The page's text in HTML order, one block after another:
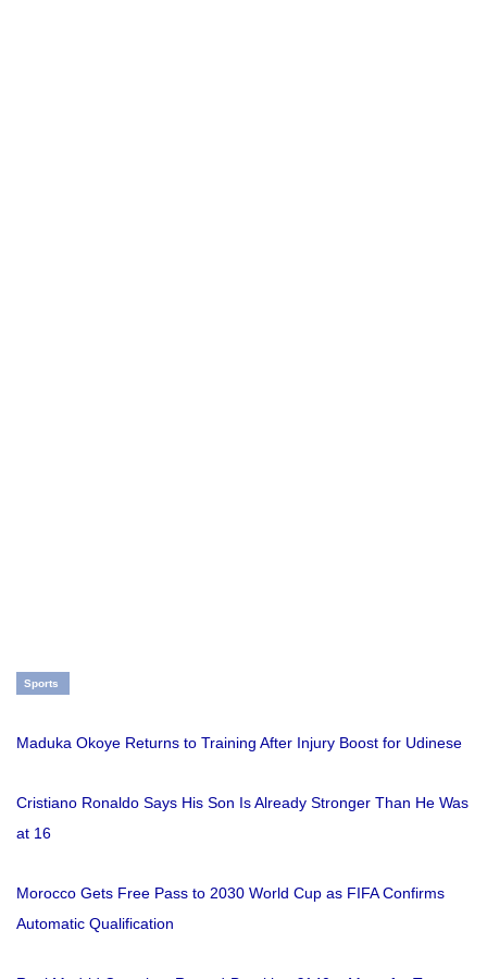
Sports
Maduka Okoye Returns to Training After Injury Boost for Udinese
Cristiano Ronaldo Says His Son Is Already Stronger Than He Was
at 16
Morocco Gets Free Pass to 2030 World Cup as FIFA Confirms
Automatic Qualification